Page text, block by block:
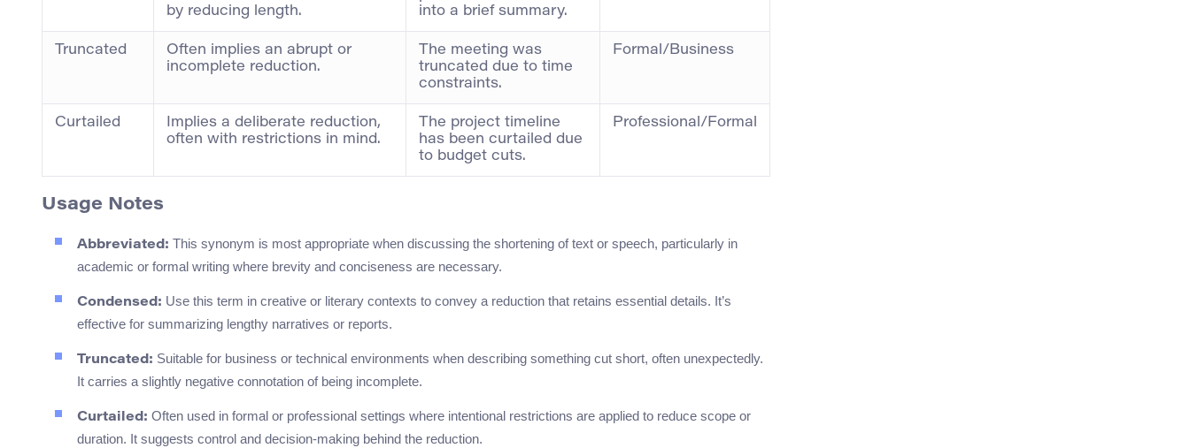
by reducing length.
into a brief summary.
Truncated
Often implies an abrupt or
incomplete reduction.
The meeting was
truncated due to time
constraints.
Formal/Business
Curtailed
Implies a deliberate reduction,
often with restrictions in mind.
The project timeline
has been curtailed due
to budget cuts.
Professional/Formal
Usage Notes
Abbreviated: This synonym is most appropriate when discussing the shortening of text or speech, particularly in
academic or formal writing where brevity and conciseness are necessary.
Condensed: Use this term in creative or literary contexts to convey a reduction that retains essential details. It’s
effective for summarizing lengthy narratives or reports.
Truncated: Suitable for business or technical environments when describing something cut short, often unexpectedly.
It carries a slightly negative connotation of being incomplete.
Curtailed: Often used in formal or professional settings where intentional restrictions are applied to reduce scope or
duration. It suggests control and decision-making behind the reduction.